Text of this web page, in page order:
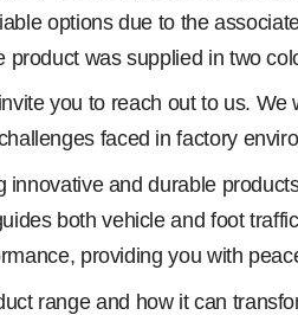
options due to the
was supplied in two
you to reach out to us.
faced in factory
and durable
both vehicle and foot
providing you with
range and how it can